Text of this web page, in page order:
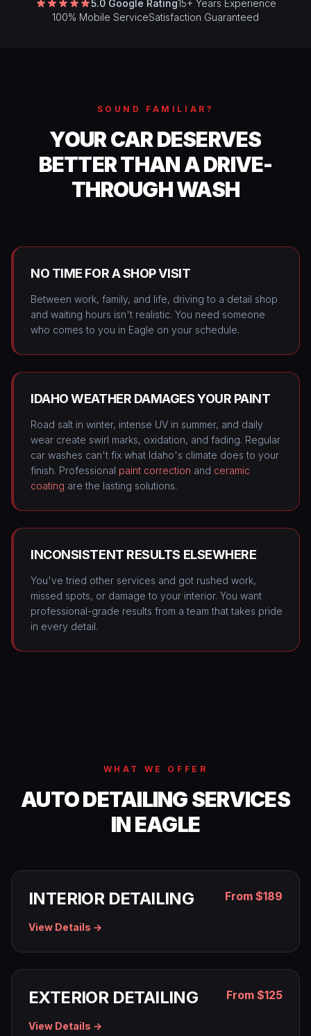
5.0 Google Rating15+ Years Experience
100% Mobile ServiceSatisfaction Guaranteed
SOUND FAMILIAR?
YOUR CAR DESERVES
BETTER THAN A DRIVE-
THROUGH WASH
NO TIME FOR A SHOP VISIT
Between work, family, and life, driving to a detail shop
and waiting hours isn't realistic. You need someone
who comes to you in Eagle on your schedule.
IDAHO WEATHER DAMAGES YOUR PAINT
Road salt in winter, intense UV in summer, and daily
wear create swirl marks, oxidation, and fading. Regular
car washes can't fix what Idaho's climate does to your
finish. Professional paint correction and ceramic
coating are the lasting solutions.
INCONSISTENT RESULTS ELSEWHERE
You've tried other services and got rushed work,
missed spots, or damage to your interior. You want
professional-grade results from a team that takes pride
in every detail.
WHAT WE OFFER
AUTO DETAILING SERVICES
IN EAGLE
INTERIOR DETAILING From $189
View Details →
EXTERIOR DETAILING From $125
View Details →